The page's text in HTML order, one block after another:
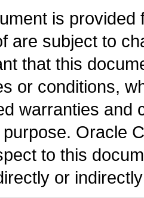
is
are subject to
that this
or conditions,
warranties and
Oracle
to this
or